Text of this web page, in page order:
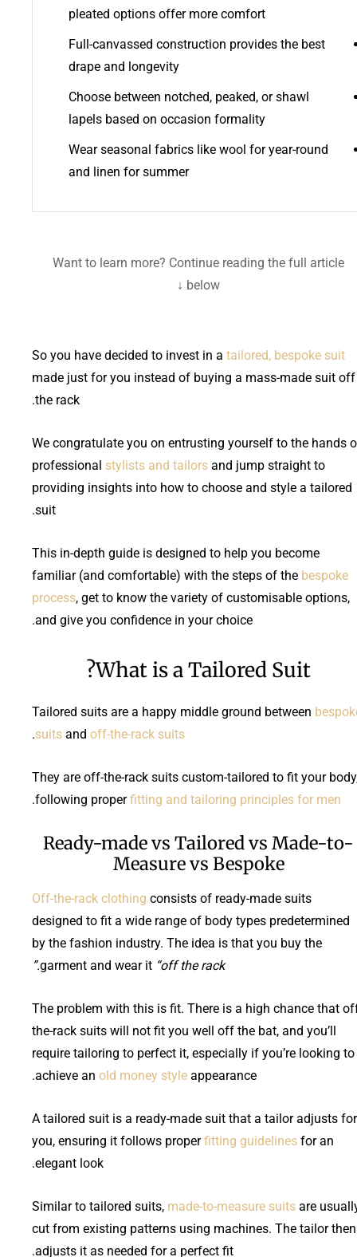
pleated options offer more comfort
Full-canvassed construction provides the best
drape and longevity
Choose between notched, peaked, or shawl
lapels based on occasion formality
Wear seasonal fabrics like wool for year-round
and linen for summer
Want to learn more? Continue reading the full article
below ↓
So you have decided to invest in a tailored, bespoke suit
made just for you instead of buying a mass-made suit off
the rack.
We congratulate you on entrusting yourself to the hands
professional stylists and tailors and jump straight to
providing insights into how to choose and style a tailored
suit.
This in-depth guide is designed to help you become
familiar (and comfortable) with the steps of the bespoke
process, get to know the variety of customisable options,
and give you confidence in your choice.
What is a Tailored Suit?
Tailored suits are a happy middle ground between
suits and off-the-rack suits
.
They are off-the-rack suits custom-tailored to fit your
following properfitting and tailoring principles for men
.
Ready-made vs Tailored vs Made-to-
Measure vs Bespoke
Off-the-rack clothing consists of ready-made suits
designed to fit a wide range of body types predetermined
by the fashion industry. The idea is that you buy the
garment and wear it “off the rack.”
The problem with this is fit. There is a high chance that
the-rack suits will not fit you well off the bat, and you’ll
require tailoring to perfect it, especially if you’re looking to
achieve an old money style appearance.
A tailored suit is a ready-made suit that a tailor adjusts for
you, ensuring it follows properfitting guidelines for an
elegant look.
Similar to tailored suits, made-to-measure suits are
cut from existing patterns using machines. The tailor then
adjusts it as needed for a perfect fit.